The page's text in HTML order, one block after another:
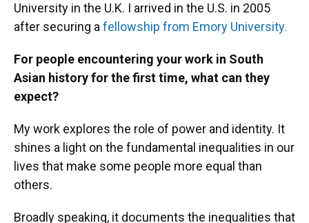
University in the U.K. I arrived in the U.S. in 2005
after securing a fellowship from Emory University.
For people encountering your work in South
Asian history for the first time, what can they
expect?
My work explores the role of power and identity. It
shines a light on the fundamental inequalities in our
lives that make some people more equal than
others.
Broadly speaking, it documents the inequalities that